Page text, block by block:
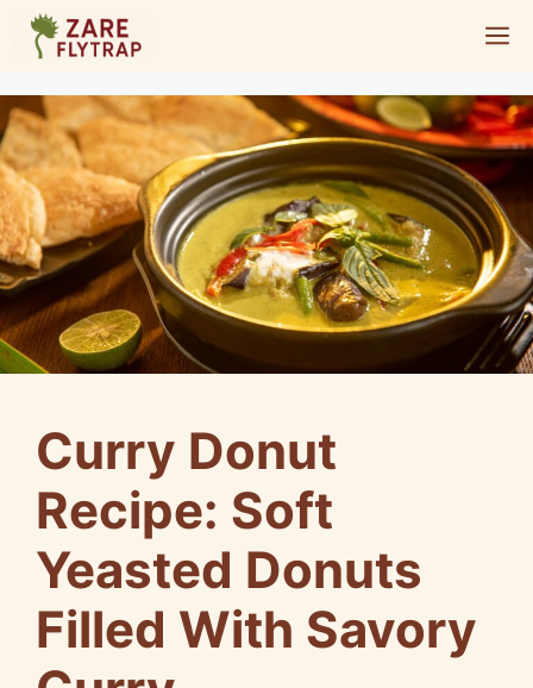
Skip
content
Curry Donut
Recipe: Soft
Yeasted Donuts
Filled With Savory